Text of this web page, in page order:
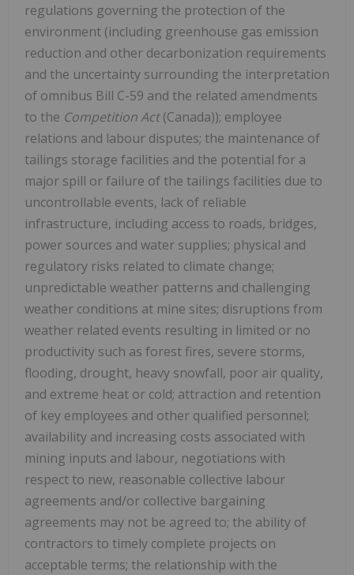
regulations governing the protection of the
environment (including greenhouse gas emission
reduction and other decarbonization requirements
and the uncertainty surrounding the interpretation
of omnibus Bill C-59 and the related amendments
to the Competition Act(Canada)); employee
relations and labour disputes; the maintenance of
tailings storage facilities and the potential for a
major spill or failure of the tailings facilities due to
uncontrollable events, lack of reliable
infrastructure, including access to roads, bridges,
power sources and water supplies; physical and
regulatory risks related to climate change;
unpredictable weather patterns and challenging
weather conditions at mine sites; disruptions from
weather related events resulting in limited or no
productivity such as forest fires, severe storms,
flooding, drought, heavy snowfall, poor air quality,
and extreme heat or cold; attraction and retention
of key employees and other qualified personnel;
availability and increasing costs associated with
mining inputs and labour, negotiations with
respect to new, reasonable collective labour
agreements and/or collective bargaining
agreements may not be agreed to; the ability of
contractors to timely complete projects on
acceptable terms; the relationship with the